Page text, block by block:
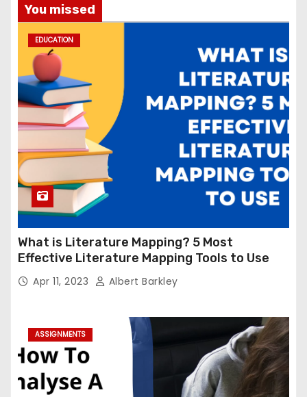
You missed
EDUCATION
What is Literature Mapping? 5 Most
Effective Literature Mapping Tools to Use
Apr 11, 2023 Albert Barkley
ASSIGNMENTS